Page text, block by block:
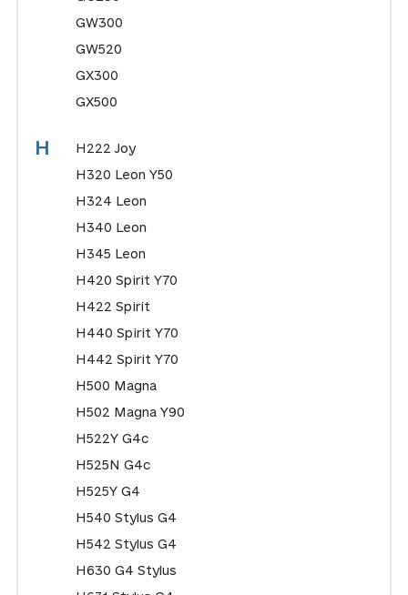
GW300
GW520
GX300
GX500
H
H222 Joy
H320 Leon Y50
H324 Leon
H340 Leon
H345 Leon
H420 Spirit Y70
H422 Spirit
H440 Spirit Y70
H442 Spirit Y70
H500 Magna
H502 Magna Y90
H522Y G4c
H525N G4c
H525Y G4
H540 Stylus G4
H542 Stylus G4
H630 G4 Stylus